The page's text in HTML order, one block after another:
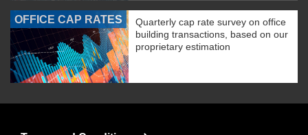
OFFICE CAP RATES
Quarterly cap rate survey on office
building transactions, based on our
proprietary estimation